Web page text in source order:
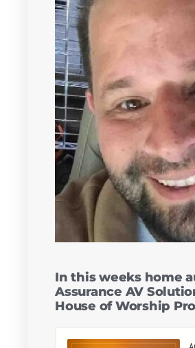
In this weeks home
Assurance AV
House of Worship